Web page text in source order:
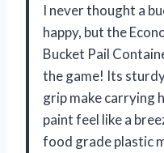
I never thought a
happy, but the
Bucket Pail
the game! Its
grip make carrying
paint feel like a
food grade plastic